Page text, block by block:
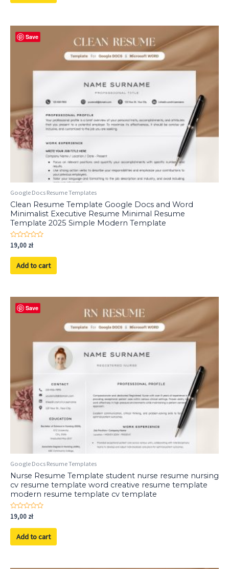
Save
Google Docs Resume Templates
Clean Resume Template Google Docs and Word
Minimalist Executive Resume Minimal Resume
Template 2025 Simple Modern Template
Rated
0
out
19,00 zł
Add to cart
Save
Google Docs Resume Templates
Nurse Resume Template student nurse resume nursing
cv resume template word creative resume template
modern resume template cv template
Rated
0
out
19,00 zł
Add to cart